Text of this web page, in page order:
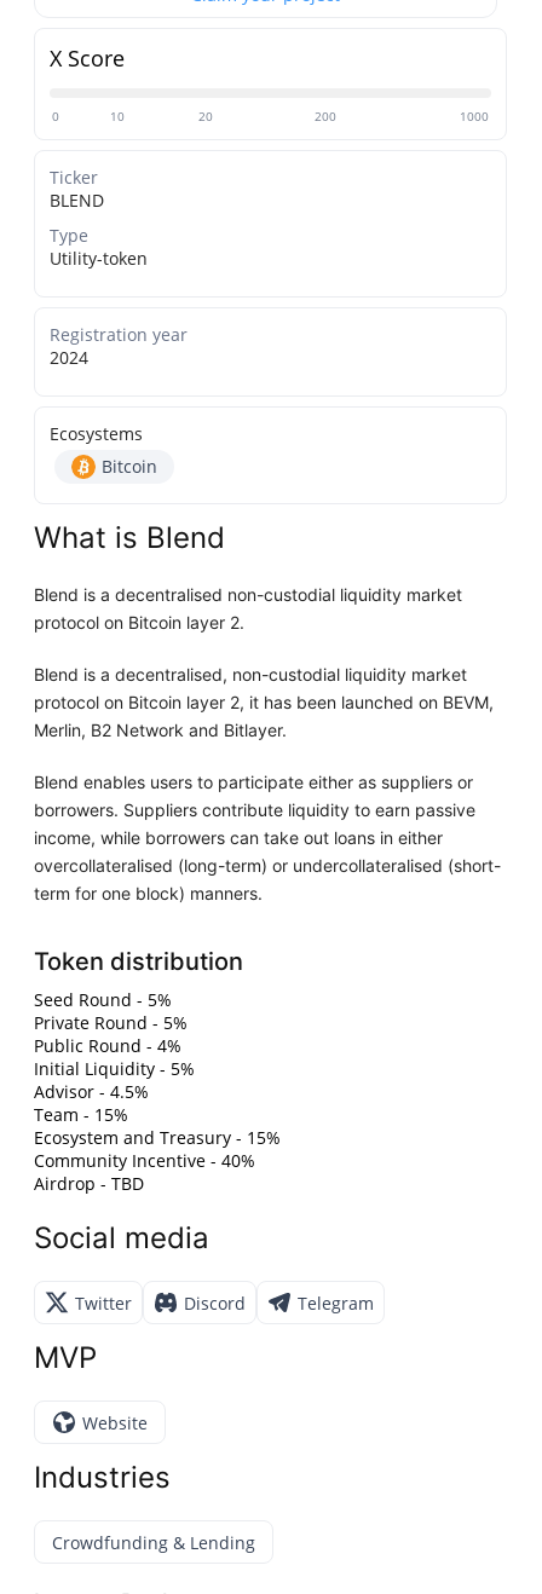
X Score
0 10 20 200 1000
Ticker
BLEND
Type
Utility-token
Registration year
2024
Ecosystems
Bitcoin
What is Blend
Blend is a decentralised non-custodial liquidity market
protocol on Bitcoin layer 2.
Blend is a decentralised, non-custodial liquidity market
protocol on Bitcoin layer 2, it has been launched on BEVM,
Merlin, B2 Network and Bitlayer.
Blend enables users to participate either as suppliers or
borrowers. Suppliers contribute liquidity to earn passive
income, while borrowers can take out loans in either
overcollateralised (long-term) or undercollateralised (short-
term for one block) manners.
Token distribution
Seed Round - 5%
Private Round - 5%
Public Round - 4%
Initial Liquidity - 5%
Advisor - 4.5%
Team - 15%
Ecosystem and Treasury - 15%
Community Incentive - 40%
Airdrop - TBD
Social media
Twitter Discord Telegram
MVP
Website
Industries
Crowdfunding & Lending